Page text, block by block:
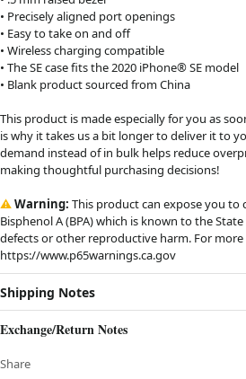
• Precisely aligned port openings
• Easy to take on and off
• Wireless charging compatible
• The SE case fits the 2020 iPhone® SE model
• Blank product sourced from China
This product is made especially for you as
is why it takes us a bit longer to deliver it to
demand instead of in bulk helps reduce
making thoughtful purchasing decisions!
⚠Warning: This product can expose you to
Bisphenol A (BPA) which is known to the
defects or other reproductive harm. For
https://www.p65warnings.ca.gov
Shipping Notes
Exchange/Return Notes
Share